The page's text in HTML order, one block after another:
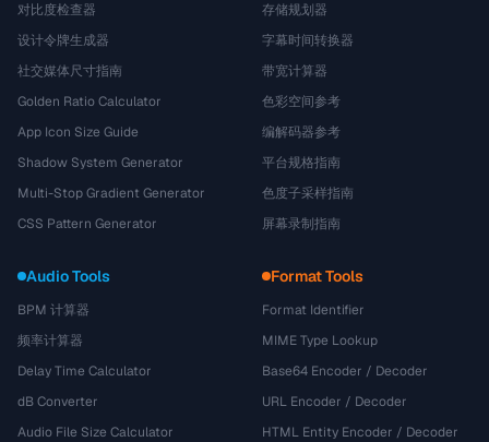
对比度检查器
设计令牌生成器
社交媒体尺寸指南
Golden Ratio Calculator
App Icon Size Guide
Shadow System Generator
Multi-Stop Gradient Generator
CSS Pattern Generator
存储规划器
字幕时间转换器
带宽计算器
色彩空间参考
编解码器参考
平台规格指南
色度子采样指南
屏幕录制指南
Audio Tools
BPM 计算器
频率计算器
Delay Time Calculator
dB Converter
Audio File Size Calculator
Format Tools
Format Identifier
MIME Type Lookup
Base64 Encoder / Decoder
URL Encoder / Decoder
HTML Entity Encoder / Decoder